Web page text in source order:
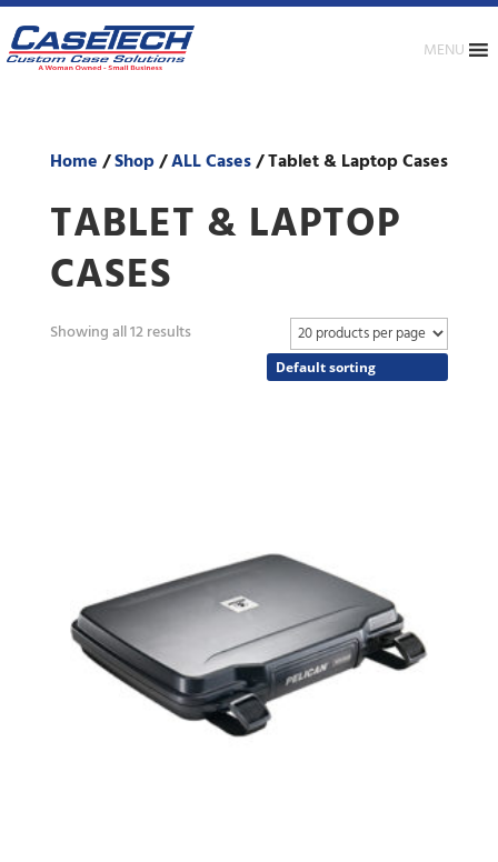
MENU
Home/Shop/ALL Cases/ Tablet & Laptop Cases
TABLET & LAPTOP
CASES
Showing all 12 results